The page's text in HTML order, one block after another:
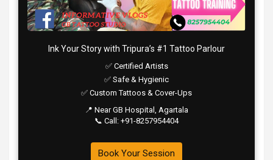
Ink Your Story with Tripura’s #1 Tattoo Parlour
✅ Certified Artists
✅ Safe & Hygienic
✅ Custom Tattoos & Cover-Ups
📍 Near GB Hospital, Agartala
📞 Call: +91-8257954404
Book Your Session